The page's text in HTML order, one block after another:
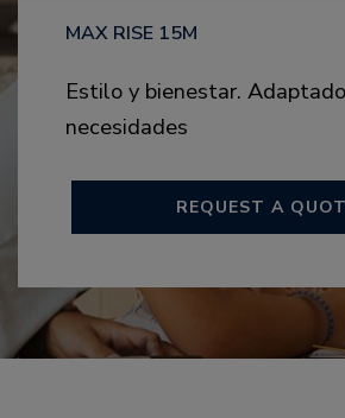
MAX RISE 15M
Estilo y bienestar.
necesidades
REQUEST A